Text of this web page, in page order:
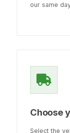
our same
Choose
Select the